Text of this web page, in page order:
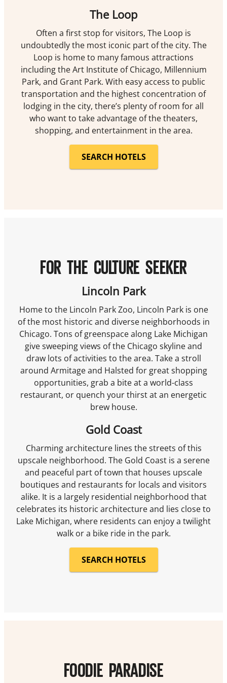
The Loop
Often a first stop for visitors, The Loop is
undoubtedly the most iconic part of the city. The
Loop is home to many famous attractions
including the Art Institute of Chicago, Millennium
Park, and Grant Park. With easy access to public
transportation and the highest concentration of
lodging in the city, there’s plenty of room for all
who want to take advantage of the theaters,
shopping, and entertainment in the area.
SEARCH HOTELS
FOR THE CULTURE SEEKER
Lincoln Park
Home to the Lincoln Park Zoo, Lincoln Park is one
of the most historic and diverse neighborhoods in
Chicago. Tons of greenspace along Lake Michigan
give sweeping views of the Chicago skyline and
draw lots of activities to the area. Take a stroll
around Armitage and Halsted for great shopping
opportunities, grab a bite at a world-class
restaurant, or quench your thirst at an energetic
brew house.
Gold Coast
Charming architecture lines the streets of this
upscale neighborhood. The Gold Coast is a serene
and peaceful part of town that houses upscale
boutiques and restaurants for locals and visitors
alike. It is a largely residential neighborhood that
celebrates its historic architecture and lies close to
Lake Michigan, where residents can enjoy a twilight
walk or a bike ride in the park.
SEARCH HOTELS
FOODIE PARADISE